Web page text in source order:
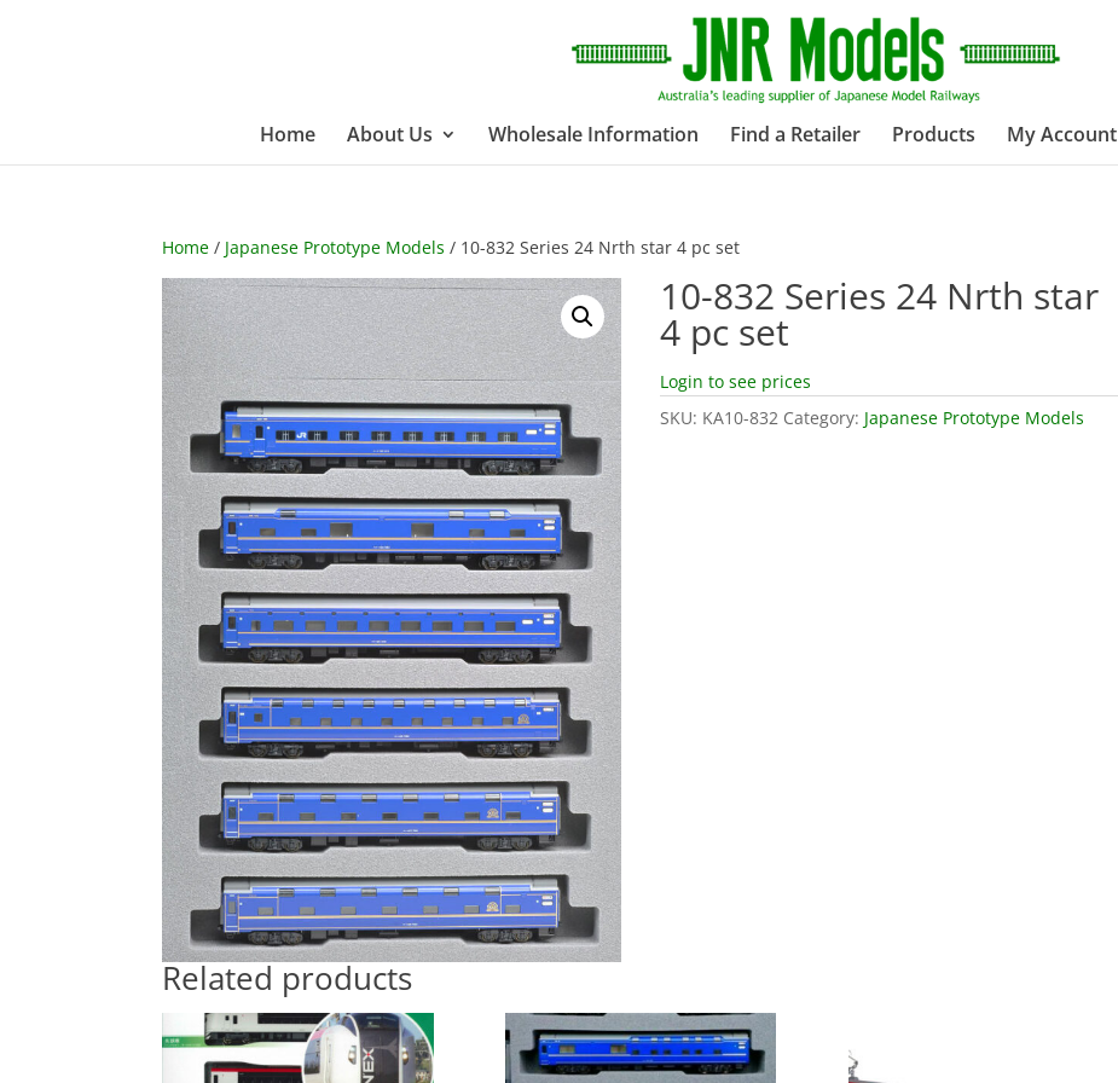
Home About Us Wholesale Information Find a Retailer Products My Account
Home / Japanese Prototype Models / 10-832 Series 24 Nrth star 4 pc set
10-832 Series 24 Nrth star
4 pc set
Login to see prices
SKU: KA10-832 Category: Japanese Prototype Models
Related products